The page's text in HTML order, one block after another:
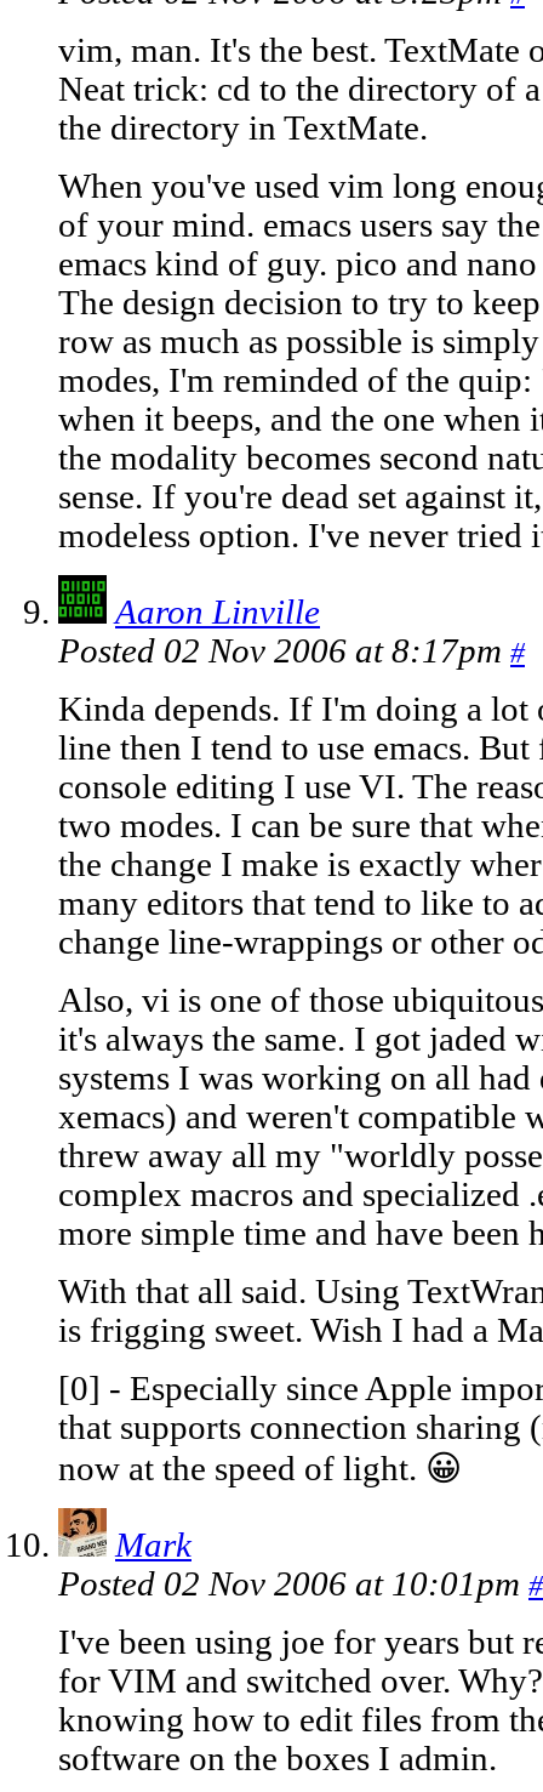
vim, man. It's the best. TextMate
Neat trick: cd to the directory of
the directory in TextMate.
When you've used vim long
of your mind. emacs users say
emacs kind of guy. pico and
The design decision to try to
row as much as possible is
modes, I'm reminded of the
when it beeps, and the one
the modality becomes second
sense. If you're dead set against
modeless option. I've never tried
Aaron Linville
Posted 02 Nov 2006 at 8:17pm #
Kinda depends. If I'm doing a lot
line then I tend to use emacs.
console editing I use VI. The
two modes. I can be sure that
the change I make is exactly
many editors that tend to like to
change line-wrappings or other
Also, vi is one of those
it's always the same. I got jaded
systems I was working on all
xemacs) and weren't
threw away all my "worldly
complex macros and specialized
more simple time and have been
With that all said. Using
is frigging sweet. Wish I had a
[0] - Especially since Apple
that supports connection
now at the speed of light. 😀
Mark
Posted 02 Nov 2006 at 10:01pm #
I've been using joe for years but
for VIM and switched over.
knowing how to edit files from
software on the boxes I admin.